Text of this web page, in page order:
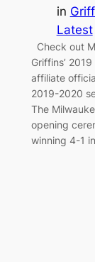
in
Latest
Check out
Griffins’
affiliate
2019-2020
The
opening
winning 4-1